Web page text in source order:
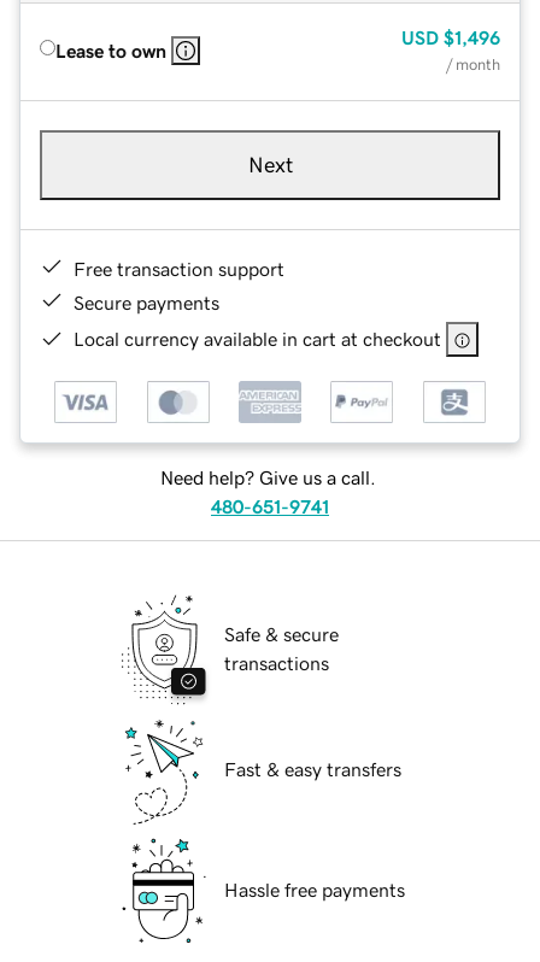
Lease to own
USD $1,496
/ month
Next
Free transaction support
Secure payments
Local currency available in cart at checkout
Need help? Give us a call.
480-651-9741
Safe & secure
transactions
Fast & easy transfers
Hassle free payments